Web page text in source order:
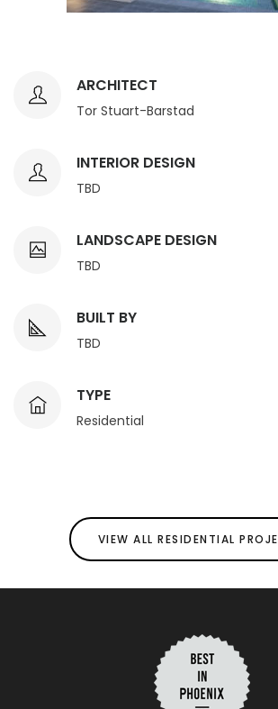
ARCHITECT
Tor Stuart-Barstad
INTERIOR DESIGN
TBD
LANDSCAPE DESIGN
TBD
BUILT BY
TBD
TYPE
Residential
VIEW ALL RESIDENTIAL